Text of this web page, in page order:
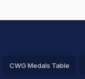
CWG Medals Table